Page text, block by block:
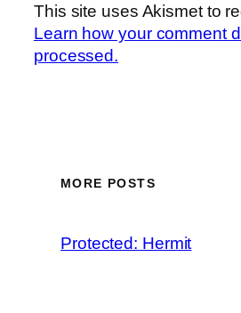
This site uses Akismet to
Learn how your comment
processed.
MORE POSTS
Protected: Hermit